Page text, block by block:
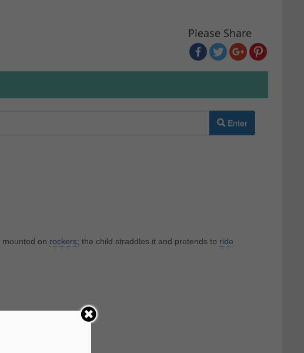
Please Share
Enter
mounted on rockers; the child straddles it and pretends to ride